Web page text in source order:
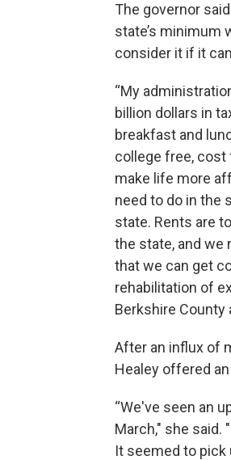
The governor
state’s minimum
consider it if it
“My
billion dollars in
breakfast and
college free, cost
make life more
need to do in the
state. Rents are
the state, and we
that we can get
rehabilitation of
Berkshire County
After an influx of
Healey offered
“We've seen an
March," she said.
It seemed to pick